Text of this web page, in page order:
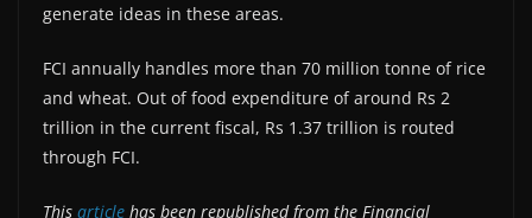
generate ideas in these areas.
FCI annually handles more than 70 million tonne of rice
and wheat. Out of food expenditure of around Rs 2
trillion in the current fiscal, Rs 1.37 trillion is routed
through FCI.
This article has been republished from the Financial